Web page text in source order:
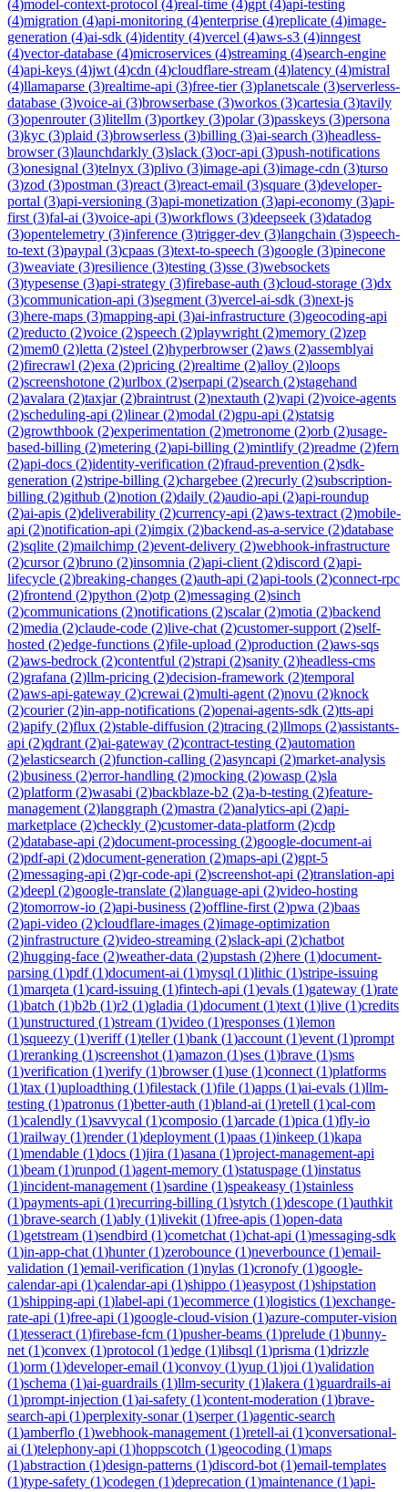
(4)model-context-protocol (4)real-time (4)gpt (4)api-testing
(4)migration (4)api-monitoring (4)enterprise (4)replicate (4)image-
generation (4)ai-sdk (4)identity (4)vercel (4)aws-s3 (4)inngest
(4)vector-database (4)microservices (4)streaming (4)search-engine
(4)api-keys (4)jwt (4)cdn (4)cloudflare-stream (4)latency (4)mistral
(4)llamaparse (3)realtime-api (3)free-tier(3)planetscale (3)serverless-
database (3)voice-ai (3)browserbase (3)workos (3)cartesia (3)tavily
(3)openrouter(3)litellm (3)portkey (3)polar(3)passkeys (3)persona
(3)kyc (3)plaid (3)browserless (3)billing (3)ai-search (3)headless-
browser(3)launchdarkly (3)slack (3)ocr-api (3)push-notifications
(3)onesignal (3)telnyx (3)plivo (3)image-api (3)image-cdn (3)turso
(3)zod (3)postman (3)react (3)react-email (3)square (3)developer-
portal (3)api-versioning (3)api-monetization (3)api-economy (3)api-
first (3)fal-ai (3)voice-api (3)workflows (3)deepseek (3)datadog
(3)opentelemetry (3)inference (3)trigger-dev (3)langchain (3)speech-
to-text (3)paypal (3)cpaas (3)text-to-speech (3)google (3)pinecone
(3)weaviate (3)resilience (3)testing (3)sse (3)websockets
(3)typesense (3)api-strategy (3)firebase-auth (3)cloud-storage (3)dx
(3)communication-api (3)segment (3)vercel-ai-sdk (3)next-js
(3)here-maps (3)mapping-api (3)ai-infrastructure (3)geocoding-api
(2)reducto (2)voice (2)speech (2)playwright (2)memory (2)zep
(2)mem0 (2)letta (2)steel (2)hyperbrowser(2)aws (2)assemblyai
(2)firecrawl (2)exa (2)pricing (2)realtime (2)alloy (2)loops
(2)screenshotone (2)urlbox (2)serpapi (2)search (2)stagehand
(2)avalara (2)taxjar(2)braintrust (2)nextauth (2)vapi (2)voice-agents
(2)scheduling-api (2)linear(2)modal (2)gpu-api (2)statsig
(2)growthbook (2)experimentation (2)metronome (2)orb (2)usage-
based-billing (2)metering (2)api-billing (2)mintlify (2)readme (2)fern
(2)api-docs (2)identity-verification (2)fraud-prevention (2)sdk-
generation (2)stripe-billing (2)chargebee (2)recurly (2)subscription-
billing (2)github (2)notion (2)daily (2)audio-api (2)api-roundup
(2)ai-apis (2)deliverability (2)currency-api (2)aws-textract (2)mobile-
api (2)notification-api (2)imgix (2)backend-as-a-service (2)database
(2)sqlite (2)mailchimp (2)event-delivery (2)webhook-infrastructure
(2)cursor(2)bruno (2)insomnia (2)api-client (2)discord (2)api-
lifecycle (2)breaking-changes (2)auth-api (2)api-tools (2)connect-rpc
(2)frontend (2)python (2)otp (2)messaging (2)sinch
(2)communications (2)notifications (2)scalar(2)motia (2)backend
(2)media (2)claude-code (2)live-chat (2)customer-support (2)self-
hosted (2)edge-functions (2)file-upload (2)production (2)aws-sqs
(2)aws-bedrock (2)contentful (2)strapi (2)sanity (2)headless-cms
(2)grafana (2)llm-pricing (2)decision-framework (2)temporal
(2)aws-api-gateway (2)crewai (2)multi-agent (2)novu (2)knock
(2)courier(2)in-app-notifications (2)openai-agents-sdk (2)tts-api
(2)apify (2)flux (2)stable-diffusion (2)tracing (2)llmops (2)assistants-
api (2)qdrant (2)ai-gateway (2)contract-testing (2)automation
(2)elasticsearch (2)function-calling (2)asyncapi (2)market-analysis
(2)business (2)error-handling (2)mocking (2)owasp (2)sla
(2)platform (2)wasabi (2)backblaze-b2 (2)a-b-testing (2)feature-
management (2)langgraph (2)mastra (2)analytics-api (2)api-
marketplace (2)checkly (2)customer-data-platform (2)cdp
(2)database-api (2)document-processing (2)google-document-ai
(2)pdf-api (2)document-generation (2)maps-api (2)gpt-5
(2)messaging-api (2)qr-code-api (2)screenshot-api (2)translation-api
(2)deepl (2)google-translate (2)language-api (2)video-hosting
(2)tomorrow-io (2)api-business (2)offline-first (2)pwa (2)baas
(2)api-video (2)cloudflare-images (2)image-optimization
(2)infrastructure (2)video-streaming (2)slack-api (2)chatbot
(2)hugging-face (2)weather-data (2)upstash (2)here (1)document-
parsing (1)pdf(1)document-ai (1)mysql (1)lithic (1)stripe-issuing
(1)marqeta (1)card-issuing (1)fintech-api (1)evals (1)gateway (1)rate
(1)batch (1)b2b (1)r2 (1)gladia (1)document (1)text (1)live (1)credits
(1)unstructured (1)stream (1)video (1)responses (1)lemon
(1)squeezy (1)veriff(1)teller(1)bank (1)account (1)event (1)prompt
(1)reranking (1)screenshot (1)amazon (1)ses (1)brave (1)sms
(1)verification (1)verify (1)browser(1)use (1)connect (1)platforms
(1)tax (1)uploadthing (1)filestack (1)file (1)apps (1)ai-evals (1)llm-
testing (1)patronus (1)better-auth (1)bland-ai (1)retell (1)cal-com
(1)calendly (1)savvycal (1)composio (1)arcade (1)pica (1)fly-io
(1)railway (1)render(1)deployment (1)paas (1)inkeep (1)kapa
(1)mendable (1)docs (1)jira (1)asana (1)project-management-api
(1)beam (1)runpod (1)agent-memory (1)statuspage (1)instatus
(1)incident-management (1)sardine (1)speakeasy (1)stainless
(1)payments-api (1)recurring-billing (1)stytch (1)descope (1)authkit
(1)brave-search (1)ably (1)livekit (1)free-apis (1)open-data
(1)getstream (1)sendbird (1)cometchat (1)chat-api (1)messaging-sdk
(1)in-app-chat (1)hunter(1)zerobounce (1)neverbounce (1)email-
validation (1)email-verification (1)nylas (1)cronofy (1)google-
calendar-api (1)calendar-api (1)shippo (1)easypost (1)shipstation
(1)shipping-api (1)label-api (1)ecommerce (1)logistics (1)exchange-
rate-api (1)free-api (1)google-cloud-vision (1)azure-computer-vision
(1)tesseract (1)firebase-fcm (1)pusher-beams (1)prelude (1)bunny-
net (1)convex (1)protocol (1)edge (1)libsql (1)prisma (1)drizzle
(1)orm (1)developer-email (1)convoy (1)yup (1)joi (1)validation
(1)schema (1)ai-guardrails (1)llm-security (1)lakera (1)guardrails-ai
(1)prompt-injection (1)ai-safety (1)content-moderation (1)brave-
search-api (1)perplexity-sonar(1)serper(1)agentic-search
(1)amberflo (1)webhook-management (1)retell-ai (1)conversational-
ai (1)telephony-api (1)hoppscotch (1)geocoding (1)maps
(1)abstraction (1)design-patterns (1)discord-bot (1)email-templates
(1)type-safety (1)codegen (1)deprecation (1)maintenance (1)api-